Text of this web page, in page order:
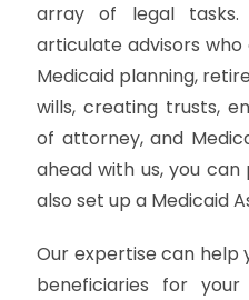
array of legal
articulate advisors
Medicaid planning,
wills, creating trusts,
of attorney, and
ahead with us, you
also set up a Medicaid
Our expertise can help
beneficiaries for